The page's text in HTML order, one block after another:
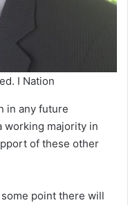
I Nation
in any future
working majority in
of these other
point there will